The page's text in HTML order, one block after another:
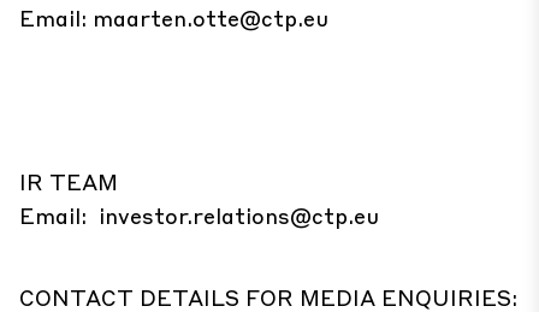
Email: maarten.otte@ctp.eu
IR TEAM
Email: investor.relations@ctp.eu
CONTACT DETAILS FOR MEDIA ENQUIRIES: